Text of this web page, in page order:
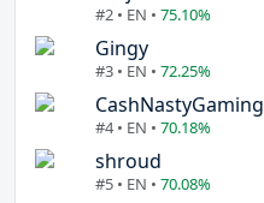
#2 • EN • 75.10%
Gingy
#3 • EN • 72.25%
CashNastyGaming
#4 • EN • 70.18%
shroud
#5 • EN • 70.08%